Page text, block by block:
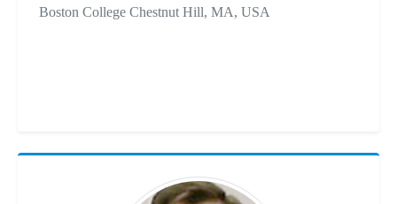
Boston College Chestnut Hill, MA, USA